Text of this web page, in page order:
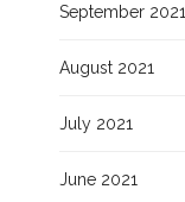
September 2021
August 2021
July 2021
June 2021